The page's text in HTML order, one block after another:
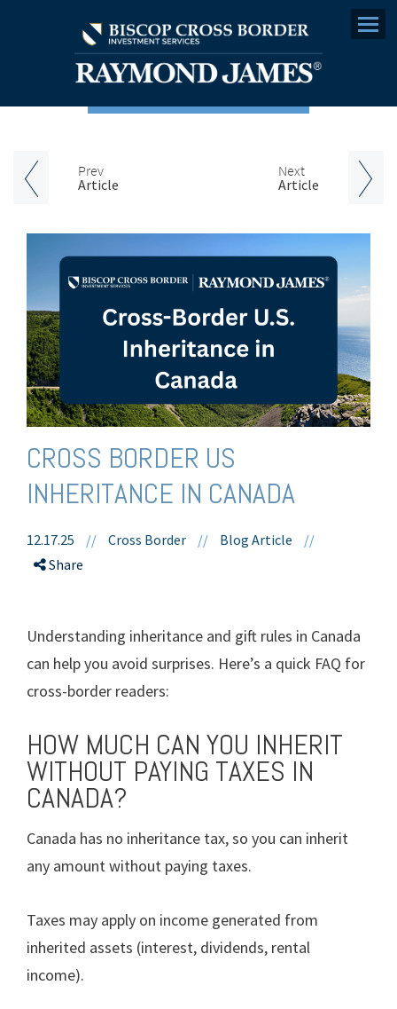
Menu
Prev
Article
Next
Article
CROSS BORDER US
INHERITANCE IN CANADA
12.17.25 // Cross Border // Blog Article
//
Share
Understanding inheritance and gift rules in Canada
can help you avoid surprises. Here’s a quick FAQ for
cross-border readers:
HOW MUCH CAN YOU INHERIT
WITHOUT PAYING TAXES IN
CANADA?
Canada has no inheritance tax, so you can inherit
any amount without paying taxes.
Taxes may apply on income generated from
inherited assets (interest, dividends, rental
income).